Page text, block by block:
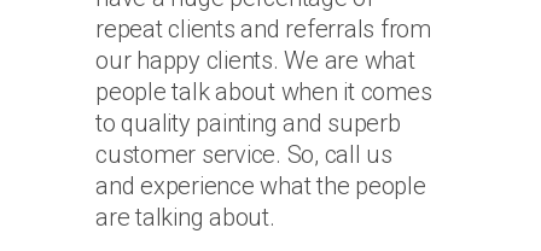
repeat clients and referrals from
our happy clients. We are what
people talk about when it comes
to quality painting and superb
customer service. So, call us
and experience what the people
are talking about.